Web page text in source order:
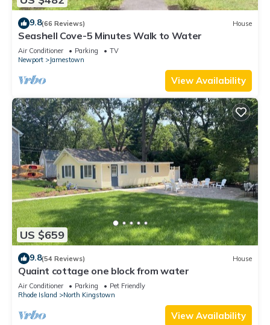
9.8(66 Reviews) House
Seashell Cove-5 Minutes Walk to Water
Air Conditioner Parking
TV
Newport
Jamestown
View Availability
US $659
9.8(54 Reviews) House
Quaint cottage one block from water
Air Conditioner Parking
Pet Friendly
Rhode Island
North Kingstown
View Availability